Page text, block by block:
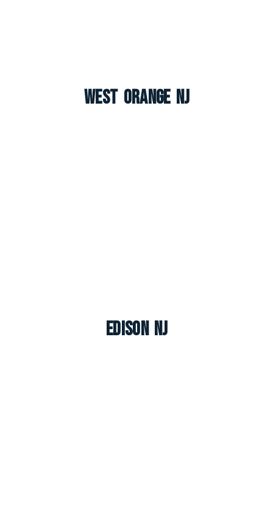
West Orange NJ
Edison NJ